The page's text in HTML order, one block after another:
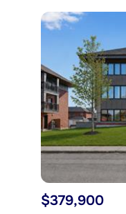
$379,900